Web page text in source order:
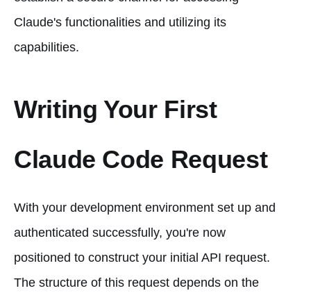
Claude's functionalities and utilizing its
capabilities.
Writing Your First
Claude Code Request
With your development environment set up and
authenticated successfully, you're now
positioned to construct your initial API request.
The structure of this request depends on the